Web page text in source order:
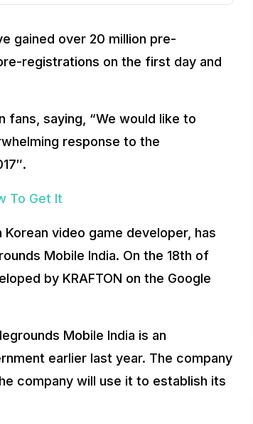
gained over 20 million pre-
registrations on the first day and
fans, saying, “We would like to
response to the
To Get It
video game developer, has
Mobile India. On the 18th of
by KRAFTON on the Google
Mobile India is an
earlier last year. The company
company will use it to establish its